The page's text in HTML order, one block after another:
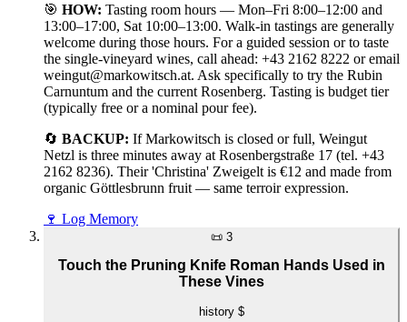
🎯 HOW: Tasting room hours — Mon–Fri 8:00–12:00 and
13:00–17:00, Sat 10:00–13:00. Walk-in tastings are generally
welcome during those hours. For a guided session or to taste
the single-vineyard wines, call ahead: +43 2162 8222 or email
weingut@markowitsch.at. Ask specifically to try the Rubin
Carnuntum and the current Rosenberg. Tasting is budget tier
(typically free or a nominal pour fee).
🔄 BACKUP: If Markowitsch is closed or full, Weingut
Netzl is three minutes away at Rosenbergstraße 17 (tel. +43
2162 8236). Their 'Christina' Zweigelt is €12 and made from
organic Göttlesbrunn fruit — same terroir expression.
🍷 Log Memory
📜 3
Touch the Pruning Knife Roman Hands Used in
These Vines
history $